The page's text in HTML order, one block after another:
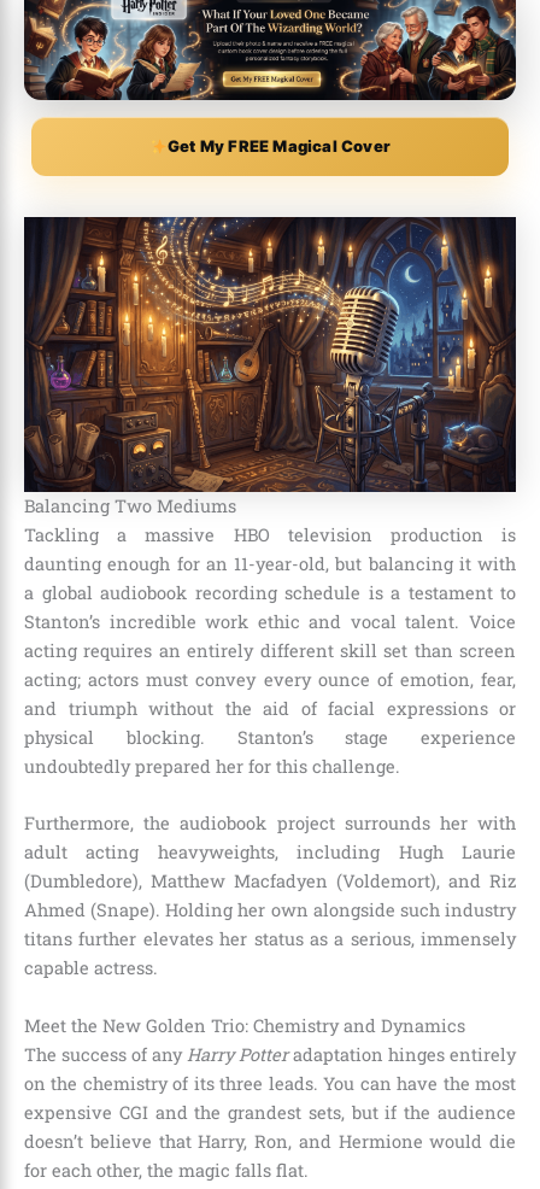
Get My FREE Magical Cover
Balancing Two Mediums
Tackling a massive HBO television production is
daunting enough for an 11-year-old, but balancing it with
a global audiobook recording schedule is a testament to
Stanton’s incredible work ethic and vocal talent. Voice
acting requires an entirely different skill set than screen
acting; actors must convey every ounce of emotion, fear,
and triumph without the aid of facial expressions or
physical blocking. Stanton’s stage experience
undoubtedly prepared her for this challenge.
Furthermore, the audiobook project surrounds her with
adult acting heavyweights, including Hugh Laurie
(Dumbledore), Matthew Macfadyen (Voldemort), and Riz
Ahmed (Snape). Holding her own alongside such industry
titans further elevates her status as a serious, immensely
capable actress.
Meet the New Golden Trio: Chemistry and Dynamics
The success of any Harry Potteradaptation hinges entirely
on the chemistry of its three leads. You can have the most
expensive CGI and the grandest sets, but if the audience
doesn’t believe that Harry, Ron, and Hermione would die
for each other, the magic falls flat.